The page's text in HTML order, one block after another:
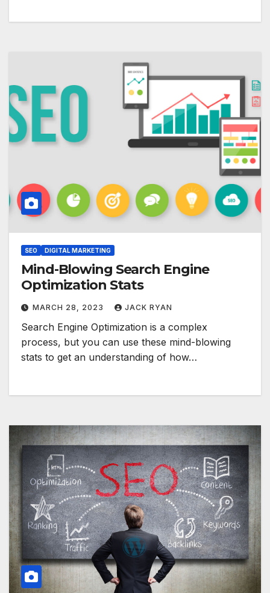
SEO DIGITAL MARKETING
Mind-Blowing Search Engine
Optimization Stats
MARCH 28, 2023 JACK RYAN
Search Engine Optimization is a complex
process, but you can use these mind-blowing
stats to get an understanding of how…